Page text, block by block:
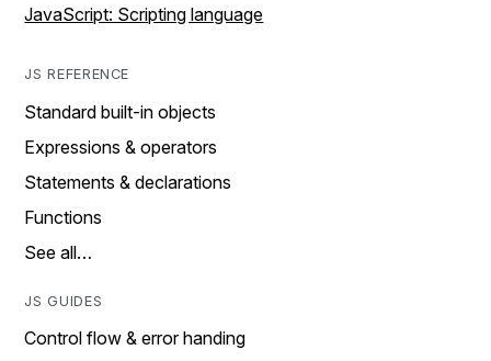
JavaScript: Scripting language
JS REFERENCE
Standard built-in objects
Expressions & operators
Statements & declarations
Functions
See all…
JS GUIDES
Control flow & error handing